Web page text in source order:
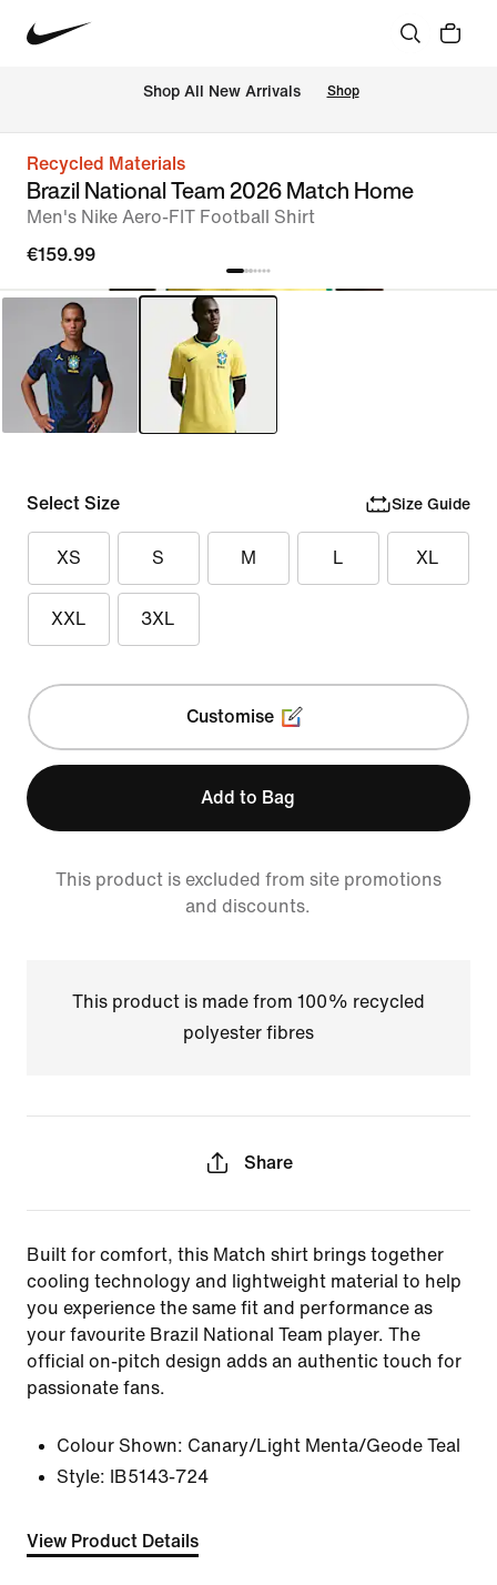
Shop All New Arrivals Shop
Recycled Materials
Brazil National Team 2026 Match Home
Men's Nike Aero-FIT Football Shirt
€159.99
Select Size Size Guide
XS S M L XL
XXL 3XL
Customise
Add to Bag
This product is excluded from site promotions
and discounts.
This product is made from 100% recycled
polyester fibres
Share
Built for comfort, this Match shirt brings together
cooling technology and lightweight material to help
you experience the same fit and performance as
your favourite Brazil National Team player. The
official on-pitch design adds an authentic touch for
passionate fans.
Colour Shown: Canary/Light Menta/Geode Teal
Style:
IB5143-724
View Product Details